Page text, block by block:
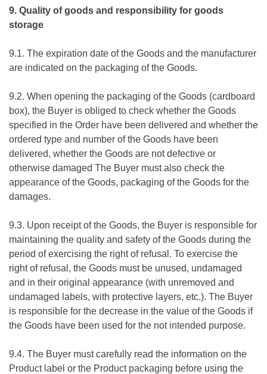
9. Quality of goods and responsibility for goods
storage
9.1. The expiration date of the Goods and the manufacturer
are indicated on the packaging of the Goods.
9.2. When opening the packaging of the Goods (cardboard
box), the Buyer is obliged to check whether the Goods
specified in the Order have been delivered and whether the
ordered type and number of the Goods have been
delivered, whether the Goods are not defective or
otherwise damaged The Buyer must also check the
appearance of the Goods, packaging of the Goods for the
damages.
9.3. Upon receipt of the Goods, the Buyer is responsible for
maintaining the quality and safety of the Goods during the
period of exercising the right of refusal. To exercise the
right of refusal, the Goods must be unused, undamaged
and in their original appearance (with unremoved and
undamaged labels, with protective layers, etc.). The Buyer
is responsible for the decrease in the value of the Goods if
the Goods have been used for the not intended purpose.
9.4. The Buyer must carefully read the information on the
Product label or the Product packaging before using the